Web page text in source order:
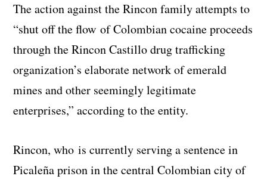
The action against the Rincon family attempts to
“shut off the flow of Colombian cocaine proceeds
through the Rincon Castillo drug trafficking
organization’s elaborate network of emerald
mines and other seemingly legitimate
enterprises,” according to the entity.
Rincon, who is currently serving a sentence in
Picaleña prison in the central Colombian city of